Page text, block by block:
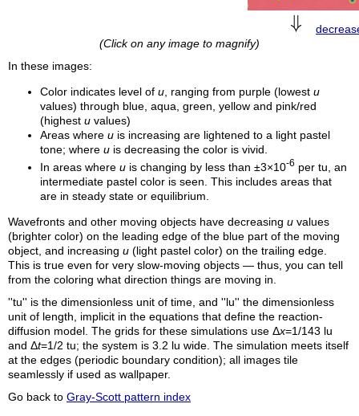
(Click on any image to magnify)
In these images:
Color indicates level of u, ranging from purple (lowest u
values) through blue, aqua, green, yellow and pink/red
(highest u values)
Areas where u is increasing are lightened to a light pastel
tone; where u is decreasing the color is vivid.
In areas where u is changing by less than ±3×10-6 per tu , an
intermediate pastel color is seen. This includes areas that
are in steady state or equilibrium.
Wavefronts and other moving objects have decreasing u values
(brighter color) on the leading edge of the blue part of the moving
object, and increasing u (light pastel color) on the trailing edge.
This is true even for very slow-moving objects — thus, you can tell
from the coloring what direction things are moving in.
''tu'' is the dimensionless unit of time, and ''lu'' the dimensionless
unit of length, implicit in the equations that define the reaction-
diffusion model. The grids for these simulations use Δx=1/143 lu
and Δt=1/2 tu; the system is 3.2 lu wide. The simulation meets itself
at the edges (periodic boundary condition); all images tile
seamlessly if used as wallpaper.
Go back to Gray-Scott pattern index